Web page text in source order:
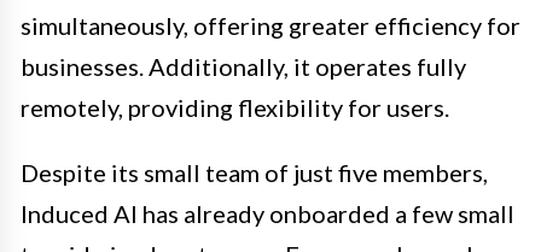
simultaneously, offering greater efficiency for
businesses. Additionally, it operates fully
remotely, providing flexibility for users.
Despite its small team of just five members,
Induced AI has already onboarded a few small